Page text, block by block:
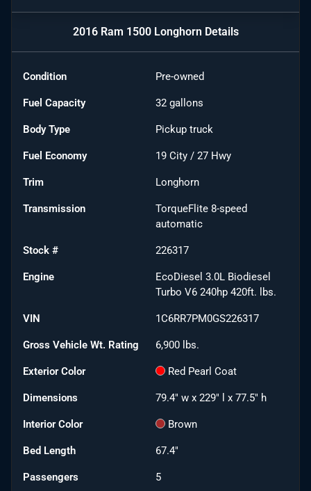
2016 Ram 1500 Longhorn Details
Condition Pre-owned
Fuel Capacity 32 gallons
Body Type Pickup truck
Fuel Economy 19 City / 27 Hwy
Trim Longhorn
Transmission
TorqueFlite 8-speed
automatic
Stock # 226317
Engine
EcoDiesel 3.0L Biodiesel
Turbo V6 240hp 420ft. lbs.
VIN 1C6RR7PM0GS226317
Gross Vehicle Wt. Rating 6,900 lbs.
Exterior Color Red Pearl Coat
Dimensions 79.4" w x 229" l x 77.5" h
Interior Color Brown
Bed Length 67.4"
Passengers 5